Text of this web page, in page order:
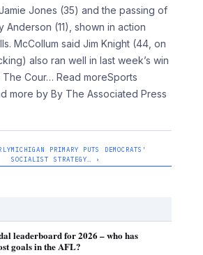
Jones (35) and the passing of
Anderson (11), shown in action
McCollum said Jim Knight (44, on
also ran well in last week’s win
The Cour… Read moreSports
more by By The Associated Press
MICHIGAN PRIMARY PUTS DEMOCRATS'
SOCIALIST STRATEGY… ›
leaderboard for 2026 – who has
goals in the AFL?